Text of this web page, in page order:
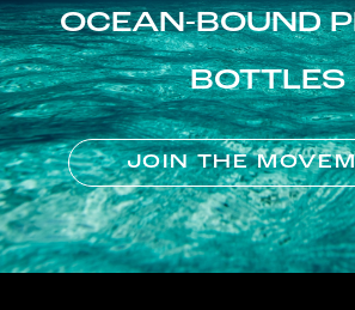
OCEAN-BOUND
BOTTLES
JOIN THE